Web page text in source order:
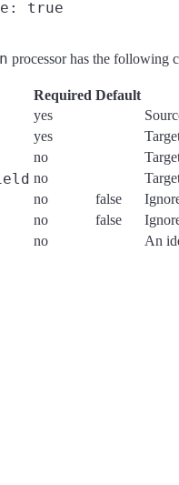
processor has the following
Required Default
yes
yes
no
no
no false
no false
no An